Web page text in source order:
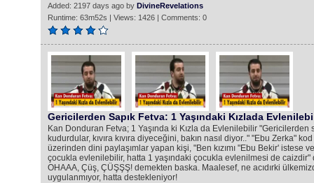
Added: 2197 days ago by DivineRevelations
Runtime: 63m52s | Views: 1426 | Comments: 0
Gericilerden Sapık Fetva: 1 Yaşındaki Kızlada
Kan Donduran Fetva; 1 Yaşında ki Kızla da Evlenilebilir "Gericilerden
kudurdular, kıvıra kıvıra diyeceğini, bakın nasıl diyor.." "Ebu Zerka"
üzerinden dini paylaşımlar yapan kişi, "Ben kızımı "Ebu Bekir' istese
çocukla evlenilebilir, hatta 1 yaşındaki çocukla evlenilmesi de caizdir"
OHAAA, Çüş, ÇÜŞŞŞ! demekten baska. Maalesef, ne acıdırki
uygulanmıyor, hatta destekleniyor!